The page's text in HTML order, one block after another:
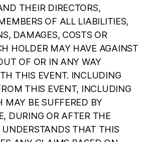
THEIR DIRECTORS,
OF ALL LIABILITIES,
DAMAGES, COSTS OR
HOLDER MAY HAVE AGAINST
OF OR IN ANY WAY
THIS EVENT. INCLUDING
THIS EVENT, INCLUDING
MAY BE SUFFERED BY
DURING OR AFTER THE
UNDERSTANDS THAT THIS